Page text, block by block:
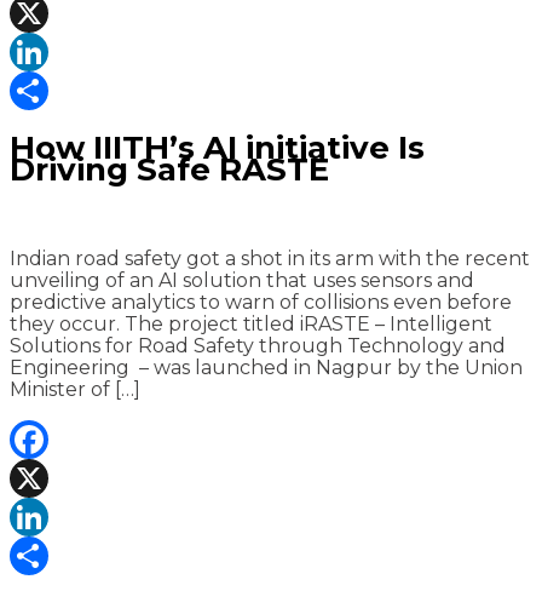
Facebook
X
LinkedIn
How IIITH’s AI initiative Is
Driving Safe RASTE
Indian road safety got a shot in its arm with the recent
unveiling of an AI solution that uses sensors and
predictive analytics to warn of collisions even before
they occur. The project titled iRASTE – Intelligent
Solutions for Road Safety through Technology and
Engineering – was launched in Nagpur by the Union
Minister of […]
Facebook
X
LinkedIn